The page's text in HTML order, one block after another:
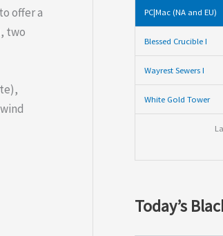
offer a
two
PC|Mac (NA and EU)
Blessed Crucible I
Wayrest Sewers I
White Gold Tower
Today’s